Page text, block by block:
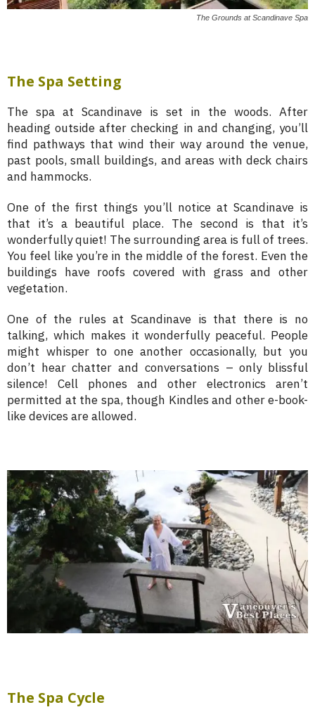
The Grounds at Scandinave Spa
The Spa Setting
The spa at Scandinave is set in the woods. After
heading outside after checking in and changing, you’ll
find pathways that wind their way around the venue,
past pools, small buildings, and areas with deck chairs
and hammocks.
One of the first things you’ll notice at Scandinave is
that it’s a beautiful place. The second is that it’s
wonderfully quiet! The surrounding area is full of trees.
You feel like you’re in the middle of the forest. Even the
buildings have roofs covered with grass and other
vegetation.
One of the rules at Scandinave is that there is no
talking, which makes it wonderfully peaceful. People
might whisper to one another occasionally, but you
don’t hear chatter and conversations – only blissful
silence! Cell phones and other electronics aren’t
permitted at the spa, though Kindles and other e-book-
like devices are allowed.
The Spa Cycle